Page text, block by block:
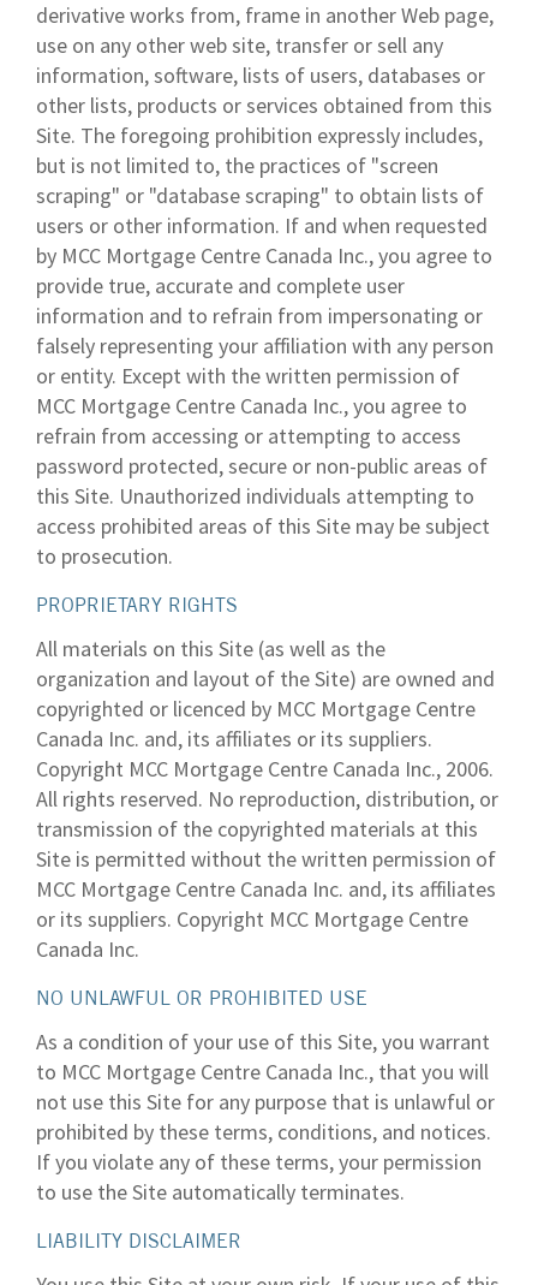
derivative works from, frame in another Web page,
use on any other web site, transfer or sell any
information, software, lists of users, databases or
other lists, products or services obtained from this
Site. The foregoing prohibition expressly includes,
but is not limited to, the practices of "screen
scraping" or "database scraping" to obtain lists of
users or other information. If and when requested
by MCC Mortgage Centre Canada Inc., you agree to
provide true, accurate and complete user
information and to refrain from impersonating or
falsely representing your affiliation with any person
or entity. Except with the written permission of
MCC Mortgage Centre Canada Inc., you agree to
refrain from accessing or attempting to access
password protected, secure or non-public areas of
this Site. Unauthorized individuals attempting to
access prohibited areas of this Site may be subject
to prosecution.
PROPRIETARY RIGHTS
All materials on this Site (as well as the
organization and layout of the Site) are owned and
copyrighted or licenced by MCC Mortgage Centre
Canada Inc. and, its affiliates or its suppliers.
Copyright MCC Mortgage Centre Canada Inc., 2006.
All rights reserved. No reproduction, distribution, or
transmission of the copyrighted materials at this
Site is permitted without the written permission of
MCC Mortgage Centre Canada Inc. and, its affiliates
or its suppliers. Copyright MCC Mortgage Centre
Canada Inc.
NO UNLAWFUL OR PROHIBITED USE
As a condition of your use of this Site, you warrant
to MCC Mortgage Centre Canada Inc., that you will
not use this Site for any purpose that is unlawful or
prohibited by these terms, conditions, and notices.
If you violate any of these terms, your permission
to use the Site automatically terminates.
LIABILITY DISCLAIMER